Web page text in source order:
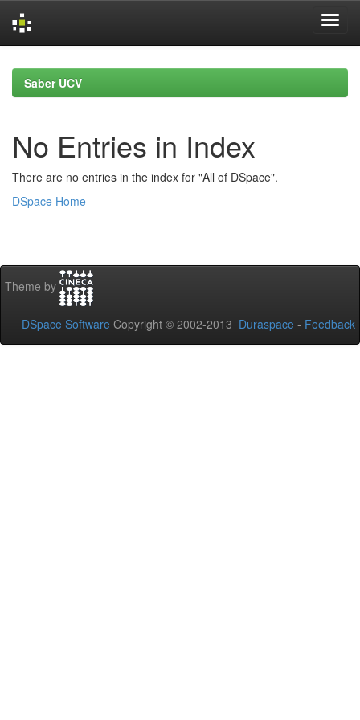
navigationSaber UCV
No Entries in Index
There are no entries in the index for "All of DSpace".
DSpace Home
Theme by
DSpace Software Copyright © 2002-2013 Duraspace - Feedback